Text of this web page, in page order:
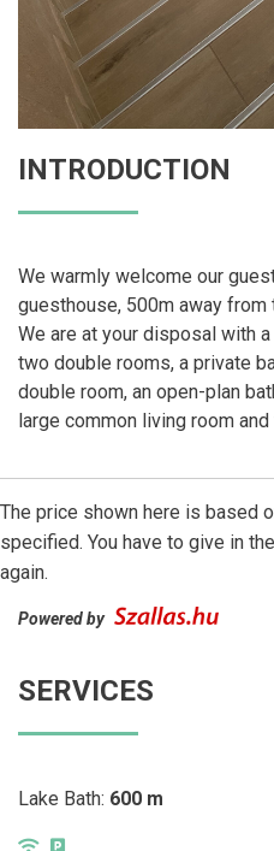
INTRODUCTION
We warmly welcome our
guesthouse, 500m away from
We are at your disposal with
two double rooms, a private
double room, an open-plan
large common living room
The price shown here is based
specified. You have to give in
again.
Powered by
SERVICES
Lake Bath: 600 m